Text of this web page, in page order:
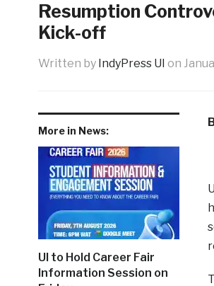
Resumption
Kick-off
Written by IndyPress UI on
More in News:
UI to Hold Career Fair
Information Session on